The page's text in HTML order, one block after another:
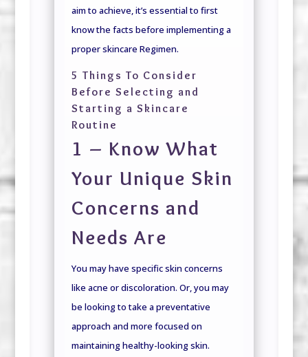
aim to achieve, it’s essential to first
know the facts before implementing a
proper skincare Regimen.
5 Things To Consider
Before Selecting and
Starting a Skincare
Routine
1 – Know What
Your Unique Skin
Concerns and
Needs Are
You may have specific skin concerns
like acne or discoloration. Or, you may
be looking to take a preventative
approach and more focused on
maintaining healthy-looking skin.